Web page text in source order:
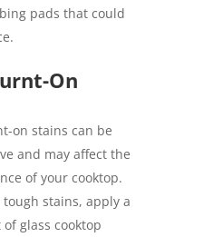
pads that could
On
on stains can be
and may affect the
of your cooktop.
tough stains, apply a
glass cooktop